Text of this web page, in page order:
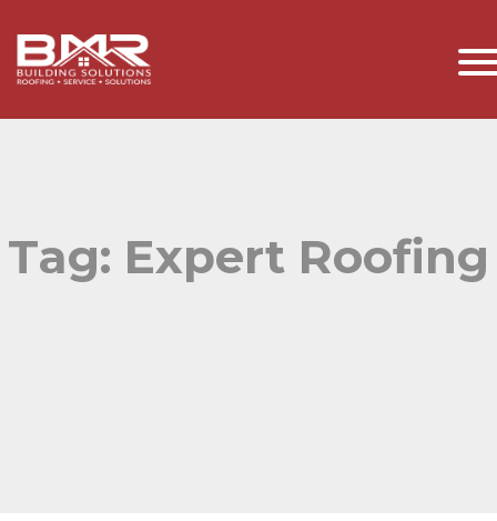
Tag: Expert Roofing